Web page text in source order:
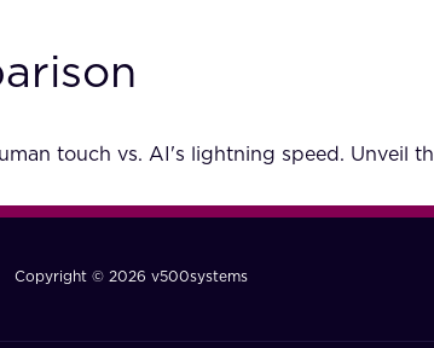
touch vs. AI's lightning speed. Unveil
Copyright © 2026 v500systems